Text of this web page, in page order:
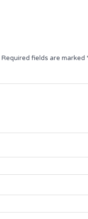
Required fields are marked